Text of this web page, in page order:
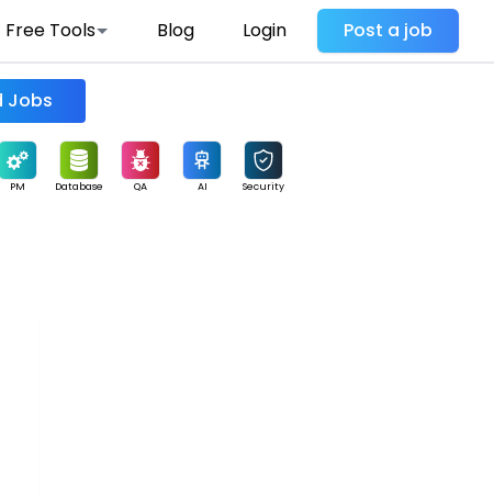
Free Tools Blog Login Post a job
Find Jobs
PM Database QA AI Security